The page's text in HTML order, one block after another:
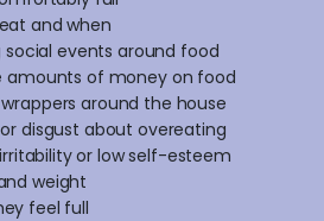
and when
social events around food
amounts of money on food
around the house
disgust about overeating
or low self-esteem
weight
feel full